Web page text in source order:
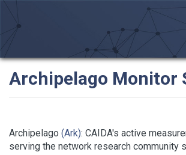
Archipelago Monitor
Archipelago (Ark): CAIDA's active
serving the network research community